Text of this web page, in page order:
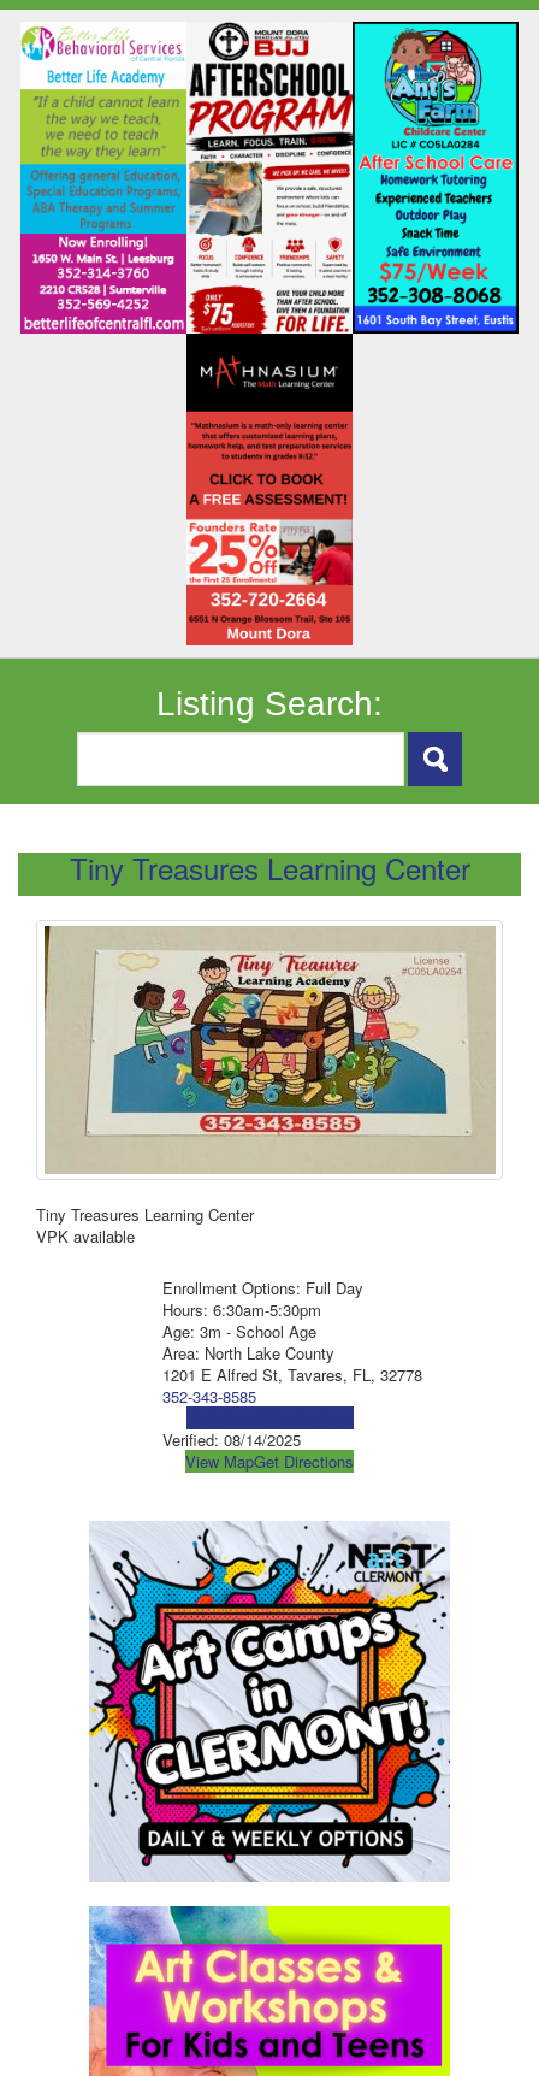
Listing Search:
Tiny Treasures Learning Center
Tiny Treasures Learning Center
VPK available
Enrollment Options: Full Day
Hours: 6:30am-5:30pm
Age: 3m - School Age
Area: North Lake County
1201 E Alfred St, Tavares, FL, 32778
352-343-8585
Verified: 08/14/2025
View MapGet Directions